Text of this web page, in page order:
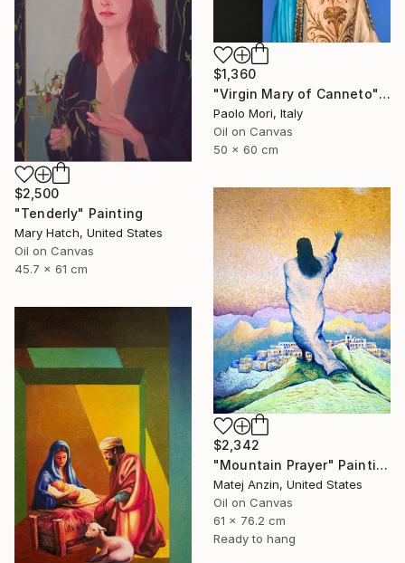
$1,360
"Virgin Mary of Canneto" Painting
Paolo Mori, Italy
Oil on Canvas
50 x 60 cm
$2,500
"Tenderly" Painting
Mary Hatch, United States
Oil on Canvas
45.7 x 61 cm
$2,342
"Mountain Prayer" Painting
Matej Anzin, United States
Oil on Canvas
61 x 76.2 cm
Ready to hang